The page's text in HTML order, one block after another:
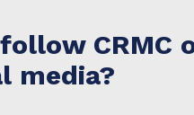
CRMC
media?